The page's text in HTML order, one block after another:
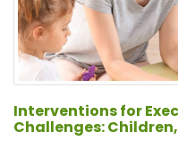
Interventions for
Challenges: